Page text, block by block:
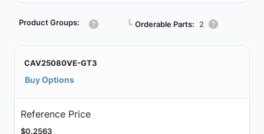
Product Groups: ┗ Orderable Parts: 2
CAV25080VE-GT3
Buy Options
Reference Price
$0.2563